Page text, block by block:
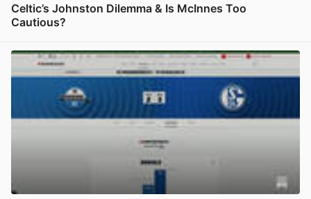
Celtic’s Johnston Dilemma & Is McInnes Too
Cautious?